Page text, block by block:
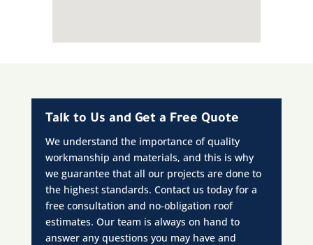
Talk to Us and Get a Free Quote
We understand the importance of quality
workmanship and materials, and this is why
we guarantee that all our projects are done to
the highest standards. Contact us today for a
free consultation and no-obligation roof
estimates. Our team is always on hand to
answer any questions you may have and